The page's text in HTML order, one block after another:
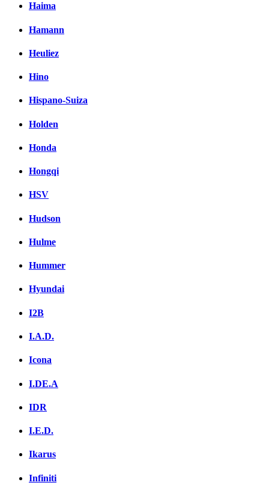
Haima
Hamann
Heuliez
Hino
Hispano-Suiza
Holden
Honda
Hongqi
HSV
Hudson
Hulme
Hummer
Hyundai
I2B
I.A.D.
Icona
I.DE.A
IDR
I.E.D.
Ikarus
Infiniti